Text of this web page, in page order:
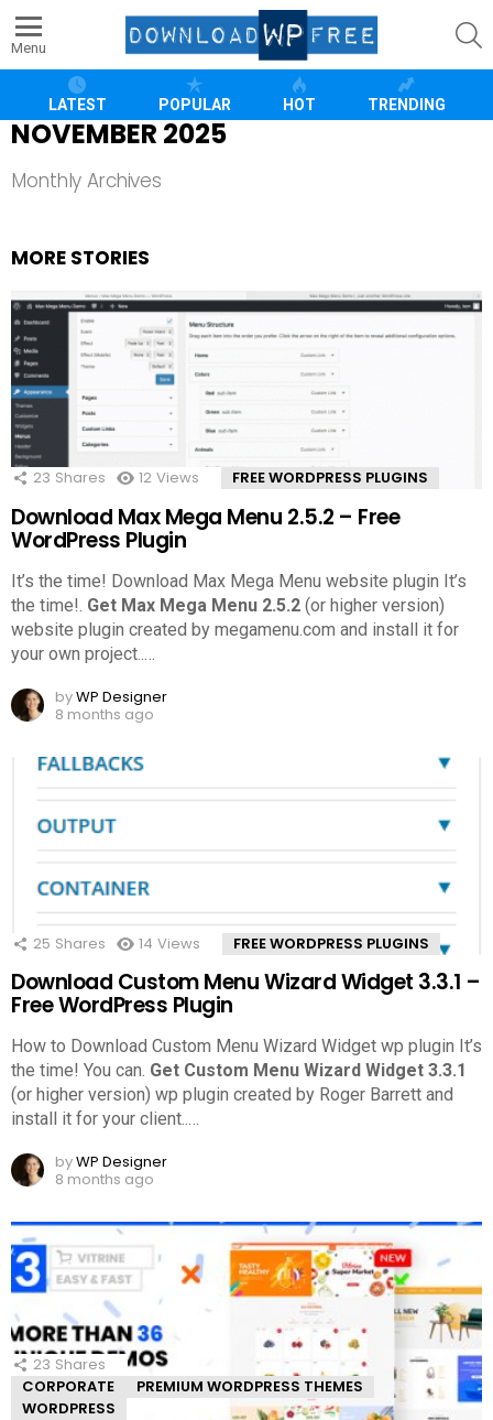
Menu
LATEST POPULAR HOT TRENDING
NOVEMBER 2025
Monthly Archives
MORE STORIES
23 Shares 12 Views FREE WORDPRESS PLUGINS
Download Max Mega Menu 2.5.2 – Free
WordPress Plugin
It’s the time! Download Max Mega Menu website plugin It’s
the time!. Get Max Mega Menu 2.5.2 (or higher version)
website plugin created by megamenu.com and install it for
your own project..
byWP Designer
8 months ago
25 Shares 14 Views FREE WORDPRESS PLUGINS
Download Custom Menu Wizard Widget 3.3.1 –
Free WordPress Plugin
How to Download Custom Menu Wizard Widget wp plugin It’s
the time! You can. Get Custom Menu Wizard Widget 3.3.1
(or higher version) wp plugin created by Roger Barrett and
install it for your client..…
byWP Designer
8 months ago
23 Shares
CORPORATE
PREMIUM WORDPRESS THEMES
WORDPRESS